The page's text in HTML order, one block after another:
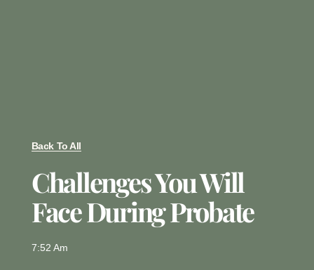
Back To All
Challenges You Will
Face During Probate
7:52 Am